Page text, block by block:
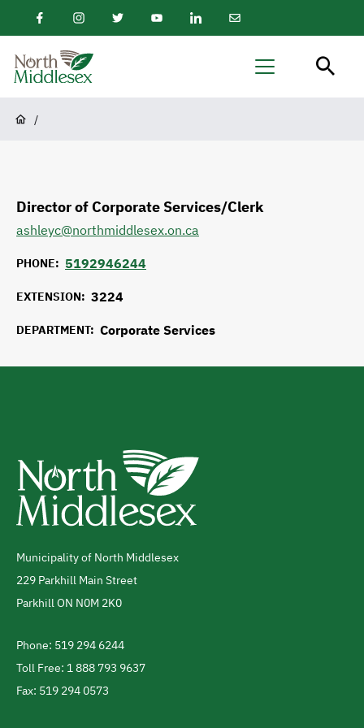
main
content
FacebookInstagramTwitterYoutubeLinkedInEmail
North
Menu
Breadcrumb
/
Director of Corporate Services/Clerk
ashleyc@northmiddlesex.on.ca
PHONE 5192946244
EXTENSION 3224
DEPARTMENT Corporate Services
Address
Municipality of North Middlesex
229 Parkhill Main Street
ParkhillON N0M 2K0
Telephone
Phone: 519 294 6244
Toll Free: 1 888 793 9637
Fax: 519 294 0573